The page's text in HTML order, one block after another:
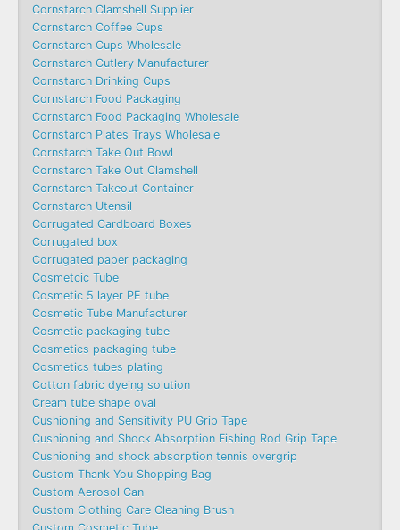
Cornstarch Clamshell Supplier
Cornstarch Coffee Cups
Cornstarch Cups Wholesale
Cornstarch Cutlery Manufacturer
Cornstarch Drinking Cups
Cornstarch Food Packaging
Cornstarch Food Packaging Wholesale
Cornstarch Plates Trays Wholesale
Cornstarch Take Out Bowl
Cornstarch Take Out Clamshell
Cornstarch Takeout Container
Cornstarch Utensil
Corrugated Cardboard Boxes
Corrugated box
Corrugated paper packaging
Cosmetcic Tube
Cosmetic 5 layer PE tube
Cosmetic Tube Manufacturer
Cosmetic packaging tube
Cosmetics packaging tube
Cosmetics tubes plating
Cotton fabric dyeing solution
Cream tube shape oval
Cushioning and Sensitivity PU Grip Tape
Cushioning and Shock Absorption Fishing Rod Grip Tape
Cushioning and shock absorption tennis overgrip
Custom Thank You Shopping Bag
Custom Aerosol Can
Custom Clothing Care Cleaning Brush
Custom Cosmetic Tube